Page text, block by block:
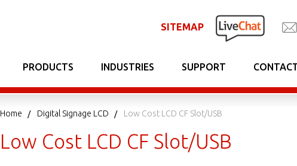
SITEMAP
PRODUCTS INDUSTRIES SUPPORT
Home Digital Signage LCD Low Cost LCD CF Slot/USB
Low Cost LCD CF Slot/USB